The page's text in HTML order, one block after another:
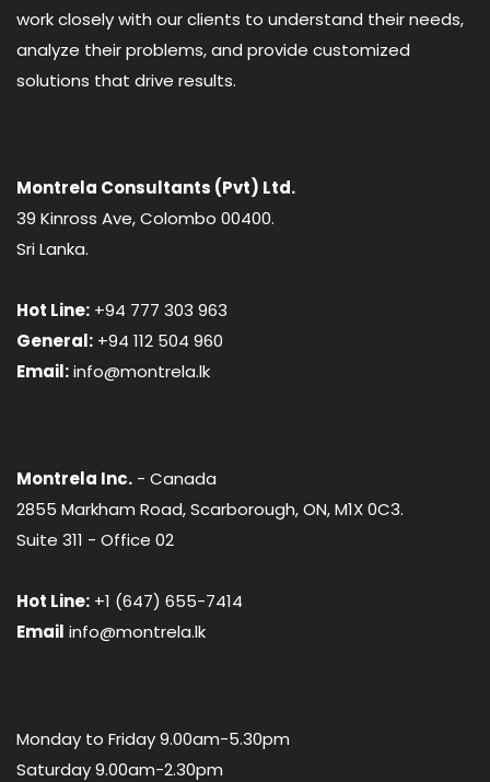
work closely with our clients to understand their needs,
analyze their problems, and provide customized
solutions that drive results.
Montrela Consultants (Pvt) Ltd.
39 Kinross Ave, Colombo 00400.
Sri Lanka.
Hot Line: +94 777 303 963
General: +94 112 504 960
Email:info@montrela.lk
Montrela Inc. - Canada
2855 Markham Road, Scarborough, ON, M1X 0C3.
Suite 311 - Office 02
Hot Line: +1 (647) 655-7414
Email info@montrela.lk
Monday to Friday 9.00am-5.30pm
Saturday 9.00am-2.30pm